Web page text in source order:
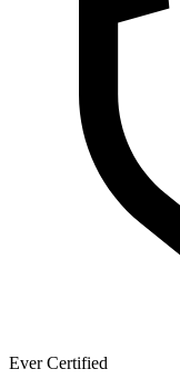
Ever Certified